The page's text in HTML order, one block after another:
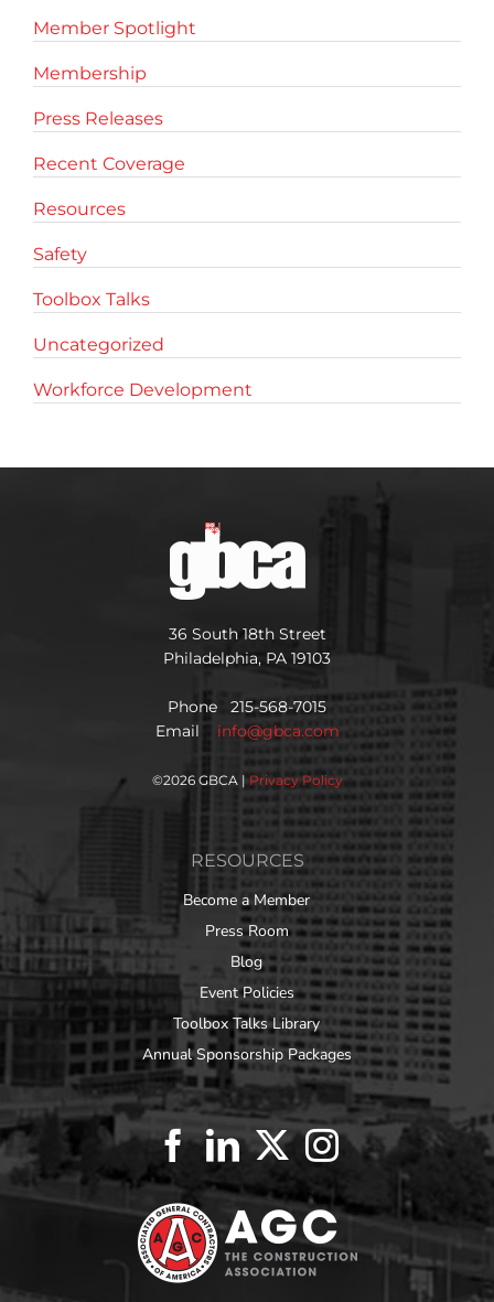
Member Spotlight
Membership
Press Releases
Recent Coverage
Resources
Safety
Toolbox Talks
Uncategorized
Workforce Development
36 South 18th Street
Philadelphia, PA 19103
Phone 215-568-7015
Email info@gbca.com
©2026 GBCA | Privacy Policy
RESOURCES
Become a Member
Press Room
Blog
Event Policies
Toolbox Talks Library
Annual Sponsorship Packages